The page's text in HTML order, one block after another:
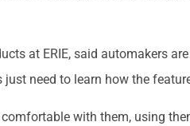
at ERIE, said automakers
need to learn how the
with them, using